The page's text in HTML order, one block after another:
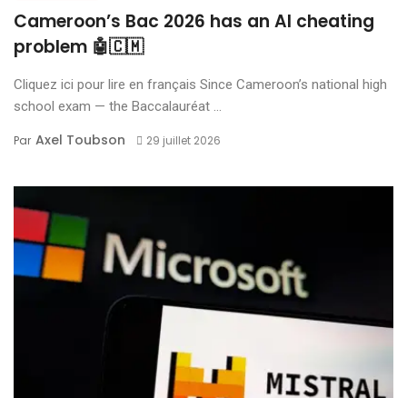
Cameroon’s Bac 2026 has an AI cheating
problem 🤖🇨🇲
Cliquez ici pour lire en français Since Cameroon’s national high
school exam — the Baccalauréat ...
Par Axel Toubson 29 juillet 2026